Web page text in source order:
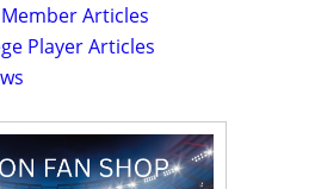
Articles
Player Articles